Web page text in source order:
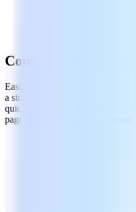
Combine and
Easily bring order to your
a single file to save space and
quickly rearrange and split files
pages as you go to ensure a